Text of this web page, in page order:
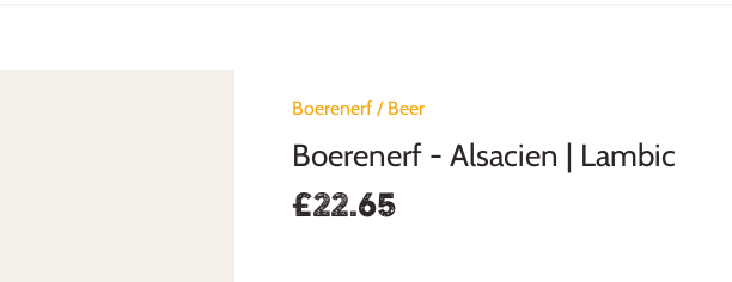
Boerenerf / Beer
Boerenerf - Alsacien | Lambic
£22.65